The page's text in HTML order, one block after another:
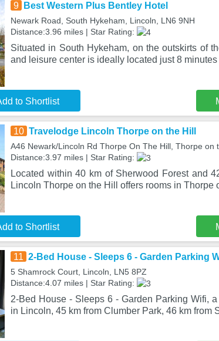
9 Best Western Plus Bentley Hotel
Newark Road, South Hykeham, Lincoln, LN6 9NH
Distance:3.96 miles | Star Rating:
Situated in South Hykeham, on the outskirts of
and leisure center is ideally located just 8
to Shortlist
10 Travelodge Lincoln Thorpe on the Hill
A46 Newark/Lincoln Rd Thorpe On The Hill, Thorpe on
Distance:3.97 miles | Star Rating:
Located within 40 km of Sherwood Forest and
Lincoln Thorpe on the Hill offers rooms in Thorpe
to Shortlist
11 2-Bed House - Sleeps 6 - Garden Parking
5 Shamrock Court, Lincoln, LN5 8PZ
Distance:4.07 miles | Star Rating:
2-Bed House - Sleeps 6 - Garden Parking Wifi,
in Lincoln, 45 km from Clumber Park, 46 km from